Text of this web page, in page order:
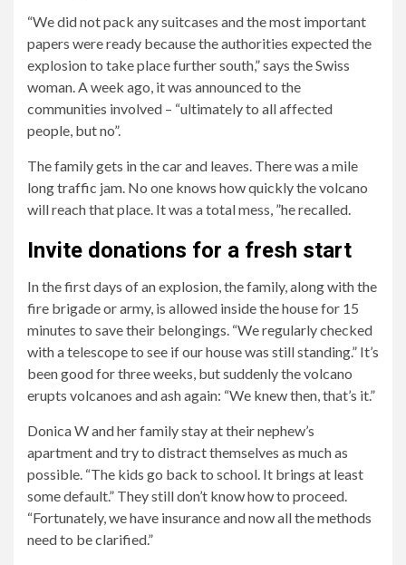
“We did not pack any suitcases and the most important
papers were ready because the authorities expected the
explosion to take place further south,” says the Swiss
woman. A week ago, it was announced to the
communities involved – “ultimately to all affected
people, but no”.
The family gets in the car and leaves. There was a mile
long traffic jam. No one knows how quickly the volcano
will reach that place. It was a total mess, ”he recalled.
Invite donations for a fresh start
In the first days of an explosion, the family, along with the
fire brigade or army, is allowed inside the house for 15
minutes to save their belongings. “We regularly checked
with a telescope to see if our house was still standing.” It’s
been good for three weeks, but suddenly the volcano
erupts volcanoes and ash again: “We knew then, that’s it.”
Donica W and her family stay at their nephew’s
apartment and try to distract themselves as much as
possible. “The kids go back to school. It brings at least
some default.” They still don’t know how to proceed.
“Fortunately, we have insurance and now all the methods
need to be clarified.”